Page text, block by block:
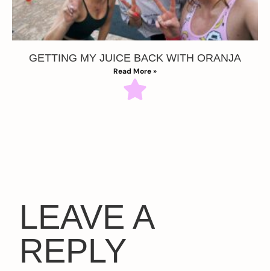
GETTING MY JUICE BACK WITH ORANJA
Read More »
LEAVE A
REPLY